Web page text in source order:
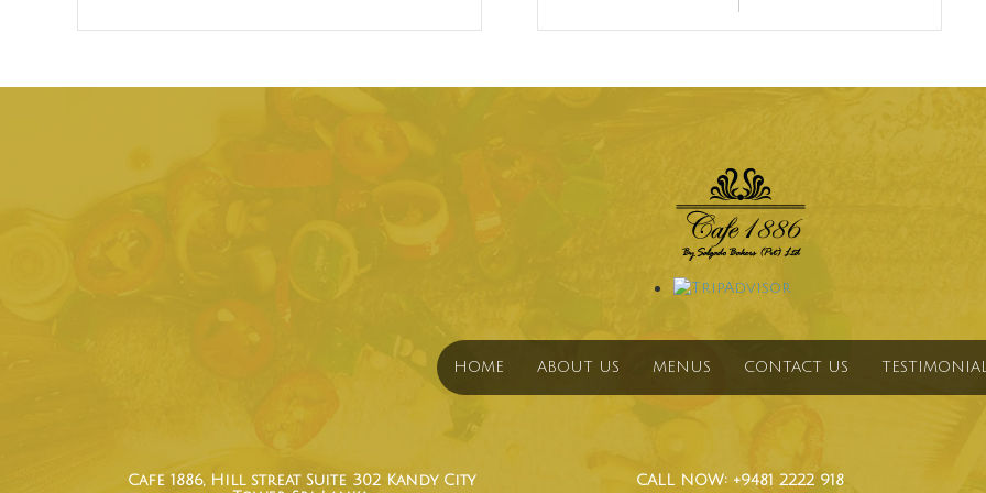
HOME ABOUT US MENUS CONTACT US
Cafe 1886, Hill streat Suite 302 Kandy City
CALL NOW: +9481 2222 918